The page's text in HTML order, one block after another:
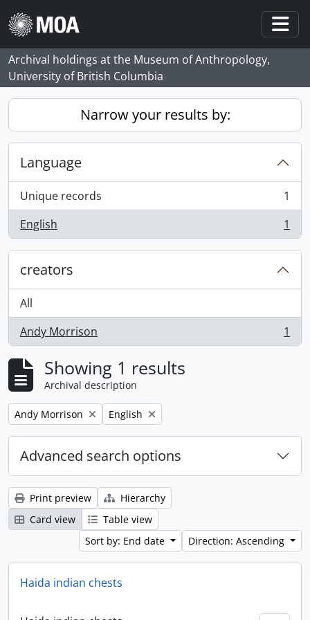
Skip to main content
Archival holdings at the Museum of Anthropology,
University of British Columbia
Narrow your results by:
Language
Unique records
, 1 results
1
English
, 1 results 1
creators
All
Andy Morrison
, 1 results 1
Showing 1 results
Archival description
Remove filter:
Andy Morrison Remove filter:
English
Advanced search options
Print preview
Hierarchy
Card view
Table view
Sort by: End date
Direction: Ascending
Haida indian chests